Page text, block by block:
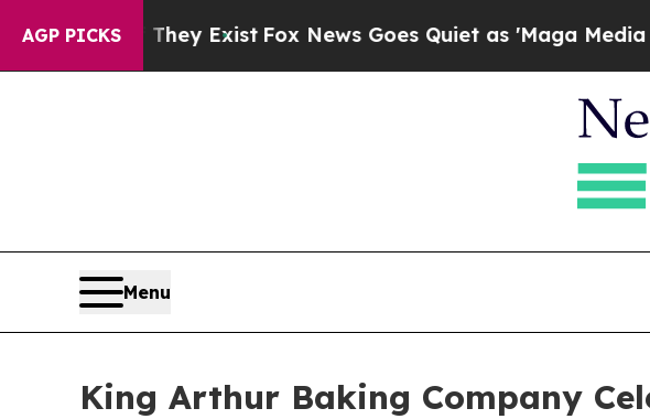
AGP PICKS
They ExistFox News Goes Quiet as 'Maga Media
Menu
King Arthur Baking Company